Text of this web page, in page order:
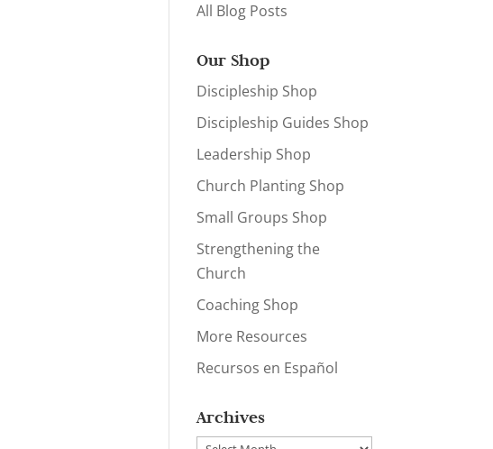
All Blog Posts
Our Shop
Discipleship Shop
Discipleship Guides Shop
Leadership Shop
Church Planting Shop
Small Groups Shop
Strengthening the
Church
Coaching Shop
More Resources
Recursos en Español
Archives